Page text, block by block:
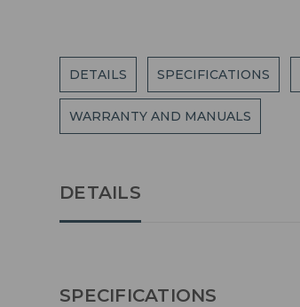
DETAILS SPECIFICATIONS
WARRANTY AND MANUALS
DETAILS
SPECIFICATIONS